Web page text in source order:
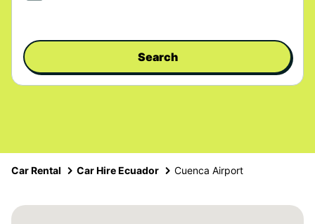
Search
Car Rental Car Hire Ecuador Cuenca Airport